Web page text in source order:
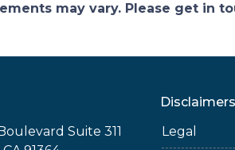
may vary. Please get in
Suite 311
Disclaimers
Legal